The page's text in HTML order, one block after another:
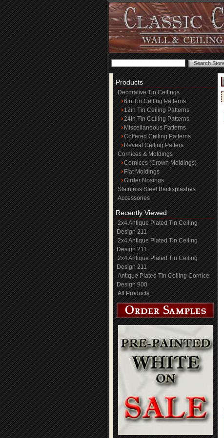
Products
Decorative Tin Ceilings
6in Tin Ceiling Patterns
12in Tin Ceiling Patterns
24in Tin Ceiling Patterns
Miscellaneous Patterns
Coffered Ceiling Patterns
Reveal Ceiling Patters
Cornices & Moldings
Cornices (Crown Moldings)
Flat Moldings
Girder Nosings
Stainless Steel Backsplashes
Accessories
Recently Viewed
2x4 Antique Plated Tin Ceiling
Design 211
2x4 Antique Plated Tin Ceiling
Design 211
2x4 Antique Plated Tin Ceiling
Design 211
Antique Plated Tin Ceiling Cornice
Design 900
All Products